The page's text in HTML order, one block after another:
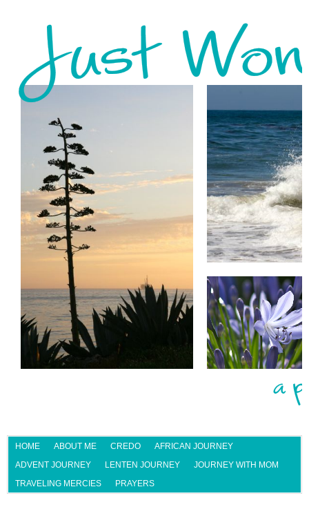
HOME ABOUT ME CREDO
AFRICAN JOURNEY
ADVENT JOURNEY
LENTEN JOURNEY
JOURNEY WITH MOM
TRAVELING MERCIES
PRAYERS